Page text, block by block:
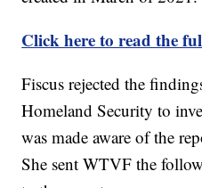
Click here to read the
Fiscus rejected the
Homeland Security to
was made aware of the
She sent WTVF the